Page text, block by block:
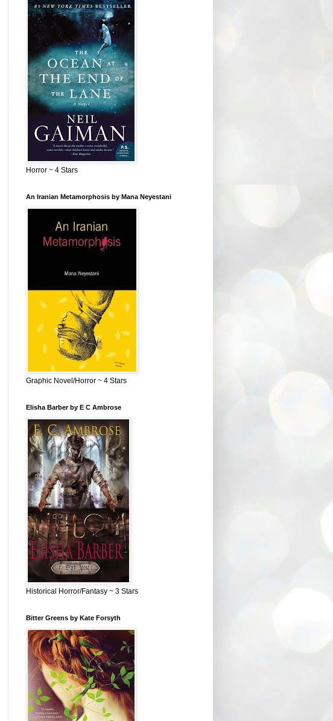
Horror ~ 4 Stars
An Iranian Metamorphosis by Mana Neyestani
Graphic Novel/Horror ~ 4 Stars
Elisha Barber by E C Ambrose
Historical Horror/Fantasy ~ 3 Stars
Bitter Greens by Kate Forsyth